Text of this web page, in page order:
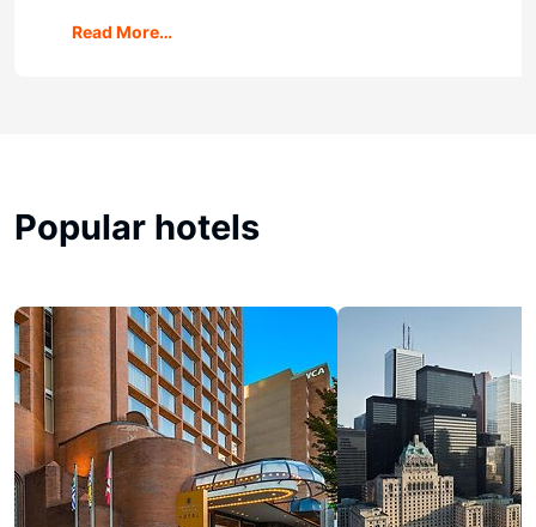
Read More…
Popular hotels